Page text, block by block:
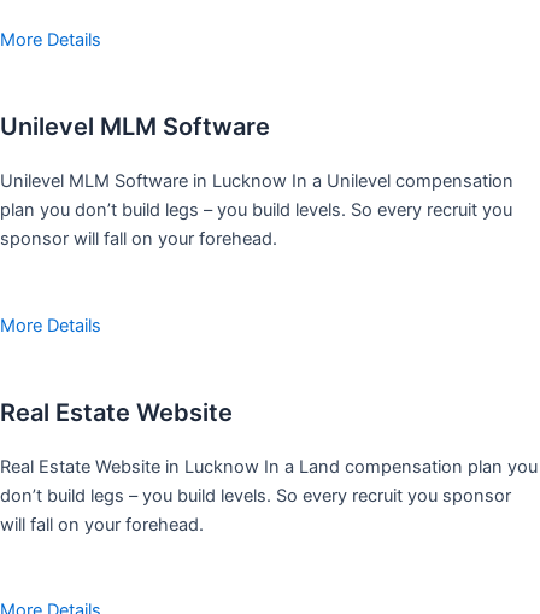
More Details
Unilevel MLM Software
Unilevel MLM Software in Lucknow In a Unilevel compensation
plan you don’t build legs – you build levels. So every recruit you
sponsor will fall on your forehead.
More Details
Real Estate Website
Real Estate Website in Lucknow In a Land compensation plan you
don’t build legs – you build levels. So every recruit you sponsor
will fall on your forehead.